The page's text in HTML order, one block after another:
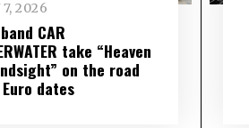
7, 2026
CAR
take “Heaven
on the road
dates